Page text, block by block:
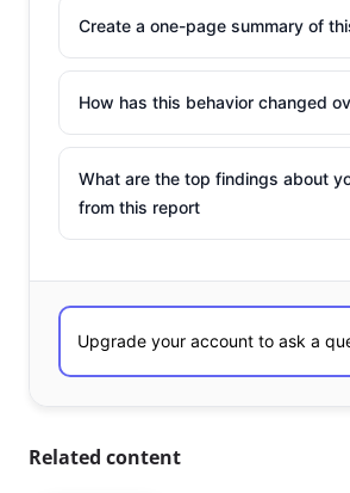
Create a one-page summary of
How has this behavior changed
What are the top findings about
from this report
Related content